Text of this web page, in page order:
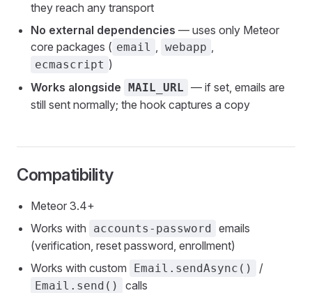
they reach any transport
No external dependencies — uses only Meteor
core packages ( email , webapp ,
ecmascript )
Works alongside MAIL_URL — if set, emails are
still sent normally; the hook captures a copy
Compatibility
Meteor 3.4+
Works with
accounts-password emails
(verification, reset password, enrollment)
Works with custom
Email.sendAsync() /
Email.send()
calls